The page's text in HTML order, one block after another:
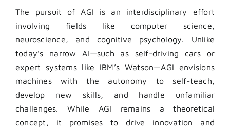
The pursuit of AGI is an interdisciplinary effort
involving fields like computer science,
neuroscience, and cognitive psychology. Unlike
today’s narrow AI—such as self-driving cars or
expert systems like IBM’s Watson—AGI envisions
machines with the autonomy to self-teach,
develop new skills, and handle unfamiliar
challenges. While AGI remains a theoretical
concept, it promises to drive innovation and